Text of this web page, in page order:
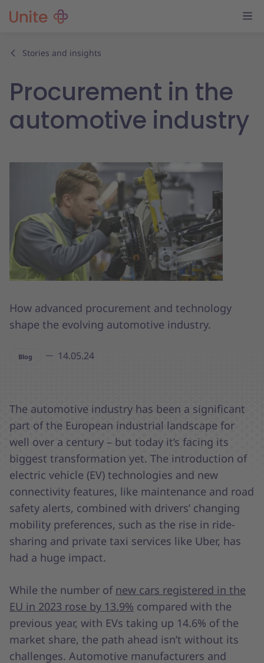
Stories and insights
Procurement in the
automotive industry
How advanced procurement and technology
shape the evolving automotive industry.
Blog 14.05.24
The automotive industry has been a significant
part of the European industrial landscape for
well over a century – but today it’s facing its
biggest transformation yet. The introduction of
electric vehicle (EV) technologies and new
connectivity features, like maintenance and road
safety alerts, combined with drivers’ changing
mobility preferences, such as the rise in ride-
sharing and private taxi services like Uber, has
had a huge impact.
While the number of new cars registered in the
EU in 2023 rose by 13.9% compared with the
previous year, with EVs taking up 14.6% of the
market share, the path ahead isn’t without its
challenges. Automotive manufacturers and